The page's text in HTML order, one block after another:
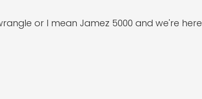
or I mean Jamez 5000 and we're here